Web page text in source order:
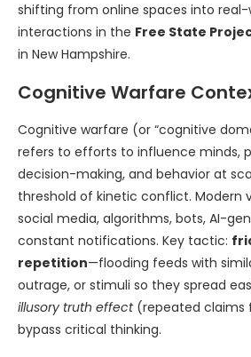
shifting from online spaces into real-
interactions in the Free State
in New Hampshire.
Cognitive Warfare
Cognitive warfare (or “cognitive
refers to efforts to influence minds,
decision-making, and behavior at
threshold of kinetic conflict. Modern
social media, algorithms, bots, AI-
constant notifications. Key tactic:
repetition—flooding feeds with
outrage, or stimuli so they spread
illusory truth effect(repeated claims
bypass critical thinking.